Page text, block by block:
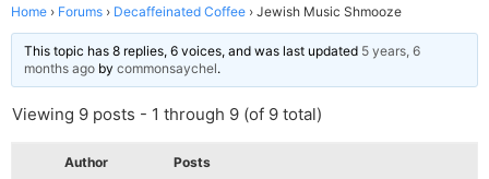
Home › Forums › Decaffeinated Coffee › Jewish Music Shmooze
This topic has 8 replies, 6 voices, and was last updated 5 years, 6
months ago by commonsaychel.
Viewing 9 posts - 1 through 9 (of 9 total)
Author Posts